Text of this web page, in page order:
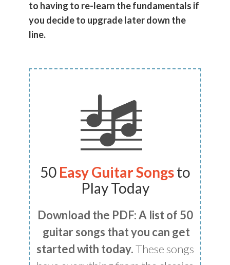
to having to re-learn the fundamentals if
you decide to upgrade later down the
line.
50 Easy Guitar Songsto
Play Today
Download the PDF: A list of 50
guitar songs that you can get
started with today.These songs